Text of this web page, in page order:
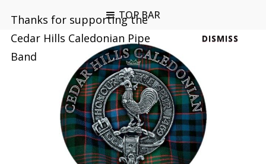
Thanks for supporting the
Cedar Hills Caledonian Pipe
Band
DISMISS
TOP BAR